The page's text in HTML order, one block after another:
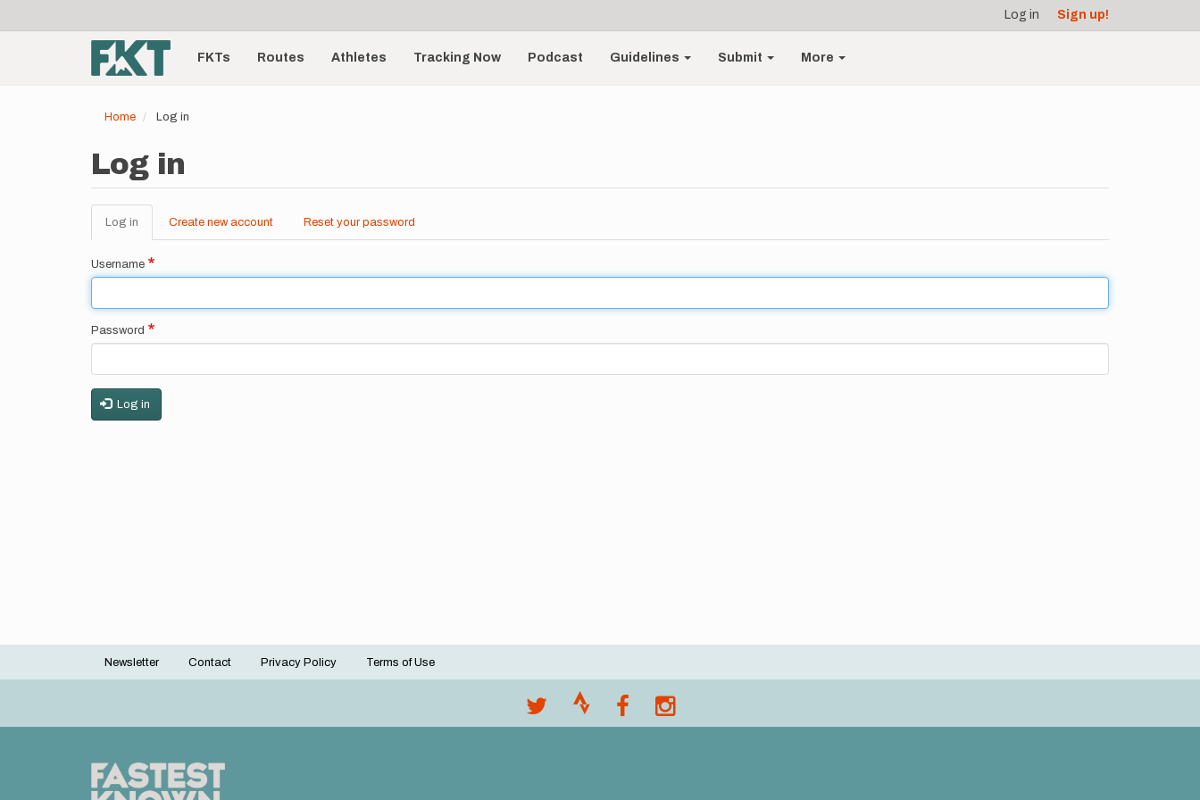
account
menu
Log in Sign up!
Main
navigationFKTs Routes Athletes Tracking Now Podcast Guidelines Submit More
Home Log in
Log in
Primary
tabs
Log in (active
tab)
Create new account Reset your password
Username
Password
Log in
Footer
Newsletter Contact Privacy Policy Terms of Use